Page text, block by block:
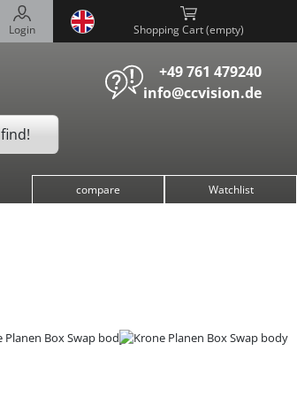
Login Shopping Cart ( )
+49 761 479240
info@ccvision.de
find!
compare Watchlist